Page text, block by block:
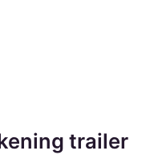
trailer